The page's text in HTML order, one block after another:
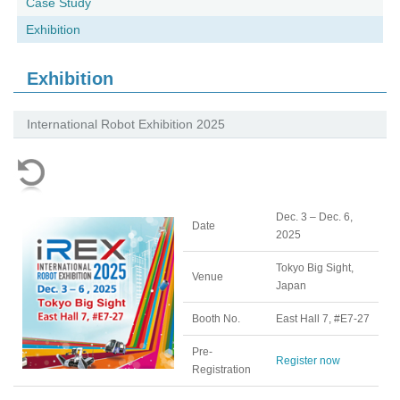
Exhibition
Exhibition
International Robot Exhibition 2025
Date
Dec. 3 – Dec. 6,
2025
Venue
Tokyo Big Sight,
Japan
Booth No. East Hall 7, #E7-27
Pre-
Registration
Register now